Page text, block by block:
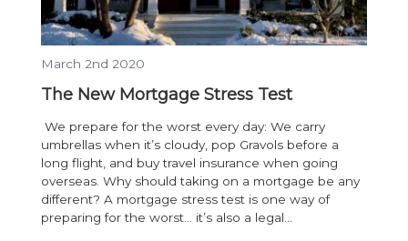
March 2nd 2020
The New Mortgage Stress Test
We prepare for the worst every day: We carry
umbrellas when it’s cloudy, pop Gravols before a
long flight, and buy travel insurance when going
overseas. Why should taking on a mortgage be any
different? A mortgage stress test is one way of
preparing for the worst… it’s also a legal...